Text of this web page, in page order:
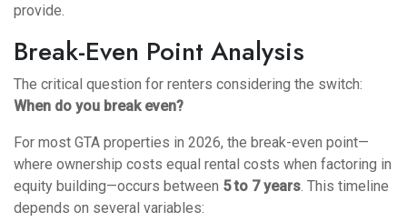
provide.
Break-Even Point Analysis
The critical question for renters considering the switch:
When do you break even?
For most GTA properties in 2026, the break-even point—
where ownership costs equal rental costs when factoring in
equity building—occurs between 5 to 7 years . This timeline
depends on several variables: